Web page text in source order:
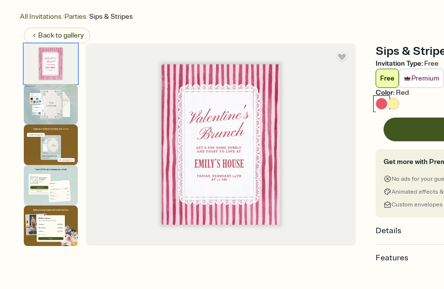
All Invitations/Parties/Sips & Stripes
Back togallery
Sips &
Invitation Type: Free
Free
Premium
Color: Red
Get more with
No ads for your
Animated effects
Custom envelopes
Details
Features